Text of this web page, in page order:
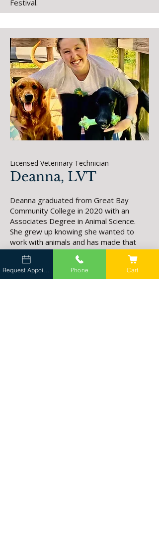
Festival.
Licensed Veterinary Technician
Deanna, LVT
Deanna graduated from Great Bay
Community College in 2020 with an
Associates Degree in Animal Science.
She grew up knowing she wanted to
work with animals and has made that
dream a reality. She is excited to
embark on the new journey of mobile
veterinary medicine after working at a
Phone Cart